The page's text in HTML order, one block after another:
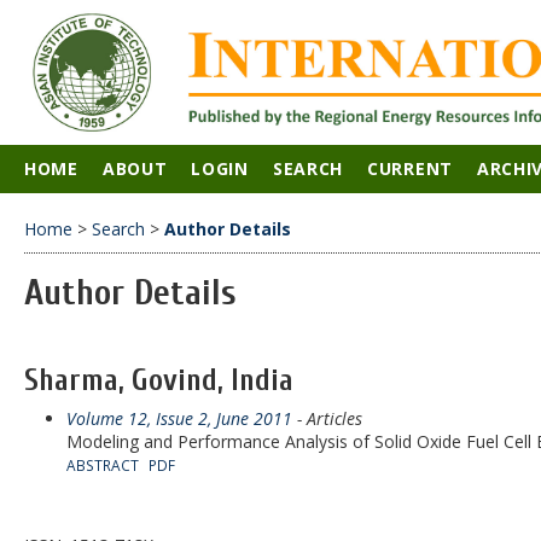
HOME ABOUT LOGIN SEARCH CURRENT
Home > Search > Author Details
Author Details
Sharma, Govind, India
Volume 12, Issue 2, June 2011 - Articles
Modeling and Performance Analysis of Solid Oxide Fuel
ABSTRACT PDF